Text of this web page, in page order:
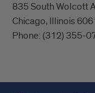
835 South Wolcott
Chicago, Illinois
Phone: (312) 355-